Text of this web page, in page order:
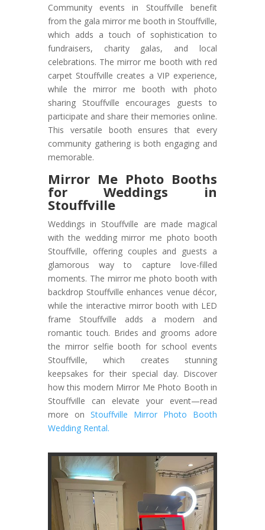
Community events in Stouffville benefit
from the gala mirror me booth in Stouffville,
which adds a touch of sophistication to
fundraisers, charity galas, and local
celebrations. The mirror me booth with red
carpet Stouffville creates a VIP experience,
while the mirror me booth with photo
sharing Stouffville encourages guests to
participate and share their memories online.
This versatile booth ensures that every
community gathering is both engaging and
memorable.
Mirror Me Photo Booths
for Weddings in
Stouffville
Weddings in Stouffville are made magical
with the wedding mirror me photo booth
Stouffville, offering couples and guests a
glamorous way to capture love-filled
moments. The mirror me photo booth with
backdrop Stouffville enhances venue décor,
while the interactive mirror booth with LED
frame Stouffville adds a modern and
romantic touch. Brides and grooms adore
the mirror selfie booth for school events
Stouffville, which creates stunning
keepsakes for their special day. Discover
how this modern Mirror Me Photo Booth in
Stouffville can elevate your event—read
more on Stouffville Mirror Photo Booth
Wedding Rental.